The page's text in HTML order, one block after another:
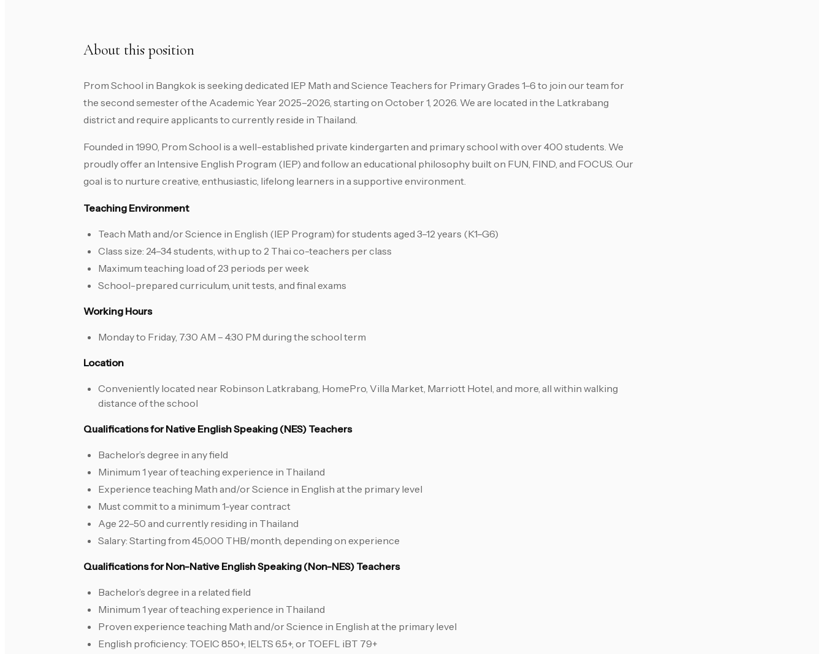
About this position
Prom School in Bangkok is seeking dedicated IEP Math and Science Teachers for Primary Grades 1–6 to join our team for
the second semester of the Academic Year 2025–2026, starting on October 1, 2026. We are located in the Latkrabang
district and require applicants to currently reside in Thailand.
Founded in 1990, Prom School is a well-established private kindergarten and primary school with over 400 students. We
proudly offer an Intensive English Program (IEP) and follow an educational philosophy built on FUN, FIND, and FOCUS. Our
goal is to nurture creative, enthusiastic, lifelong learners in a supportive environment.
Teaching Environment
Teach Math and/or Science in English (IEP Program) for students aged 3–12 years (K1–G6)
Class size: 24–34 students, with up to 2 Thai co-teachers per class
Maximum teaching load of 23 periods per week
School-prepared curriculum, unit tests, and final exams
Working Hours
Monday to Friday, 7:30 AM – 4:30 PM during the school term
Location
Conveniently located near Robinson Latkrabang, HomePro, Villa Market, Marriott Hotel, and more, all within walking
distance of the school
Qualifications for Native English Speaking (NES) Teachers
Bachelor’s degree in any field
Minimum 1 year of teaching experience in Thailand
Experience teaching Math and/or Science in English at the primary level
Must commit to a minimum 1-year contract
Age 22–50 and currently residing in Thailand
Salary: Starting from 45,000 THB/month, depending on experience
Qualifications for Non-Native English Speaking (Non-NES) Teachers
Bachelor’s degree in a related field
Minimum 1 year of teaching experience in Thailand
Proven experience teaching Math and/or Science in English at the primary level
English proficiency: TOEIC 850+, IELTS 6.5+, or TOEFL iBT 79+